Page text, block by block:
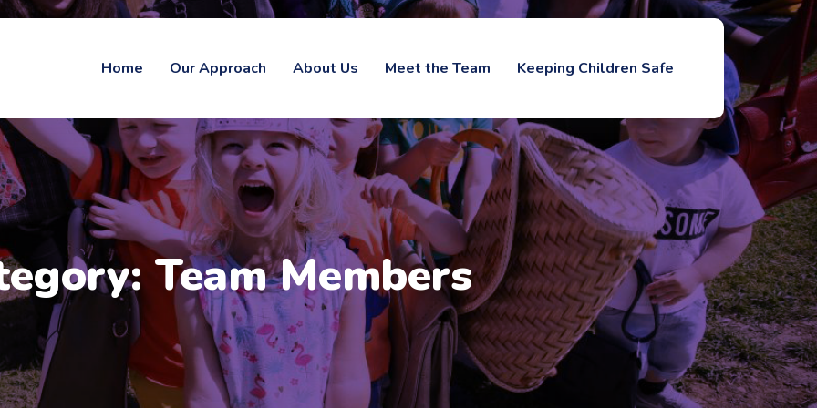
Home Our Approach About Us Meet the Team Keeping Children Safe
Team Members